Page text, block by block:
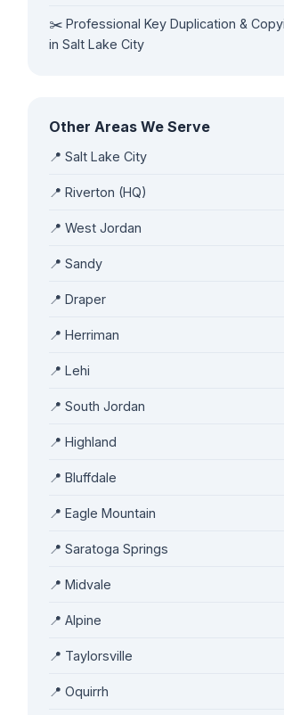
✂️ Professional Key Duplication &
in Salt Lake City
Other Areas We Serve
📍 Salt Lake City
📍 Riverton (HQ)
📍 West Jordan
📍 Sandy
📍 Draper
📍 Herriman
📍 Lehi
📍 South Jordan
📍 Highland
📍 Bluffdale
📍 Eagle Mountain
📍 Saratoga Springs
📍 Midvale
📍 Alpine
📍 Taylorsville
📍 Oquirrh